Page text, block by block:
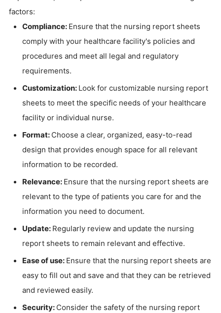
factors:
Compliance: Ensure that the nursing report sheets
comply with your healthcare facility's policies and
procedures and meet all legal and regulatory
requirements.
Customization: Look for customizable nursing report
sheets to meet the specific needs of your healthcare
facility or individual nurse.
Format: Choose a clear, organized, easy-to-read
design that provides enough space for all relevant
information to be recorded.
Relevance: Ensure that the nursing report sheets are
relevant to the type of patients you care for and the
information you need to document.
Update: Regularly review and update the nursing
report sheets to remain relevant and effective.
Ease of use: Ensure that the nursing report sheets are
easy to fill out and save and that they can be retrieved
and reviewed easily.
Security: Consider the safety of the nursing report